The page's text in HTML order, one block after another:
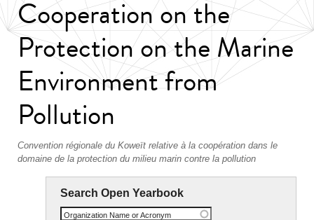
Cooperation on the
Protection on the Marine
Environment from
Pollution
Convention régionale du Koweït relative à la coopération dans le
domaine de la protection du milieu marin contre la pollution
Search Open Yearbook
Organization Name or Acronym